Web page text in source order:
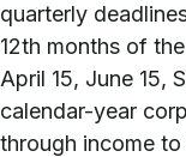
quarterly
12th months of
April 15, June 15,
calendar-year
through income